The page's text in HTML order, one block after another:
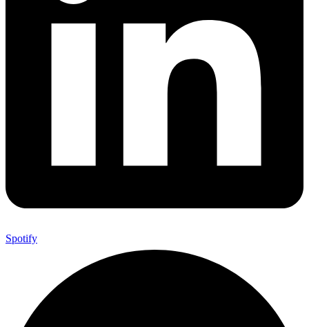
Spotify